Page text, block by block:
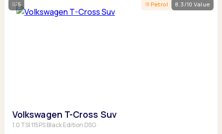
5 Petrol 8.3/10 Value
Volkswagen T-Cross Suv
1.0 TSI 115PS Black Edition DSG